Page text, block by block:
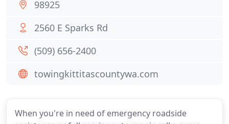
When you're in need of emergency roadside
98925
2560 E Sparks Rd
(509) 656-2400
towingkittitascountywa.com